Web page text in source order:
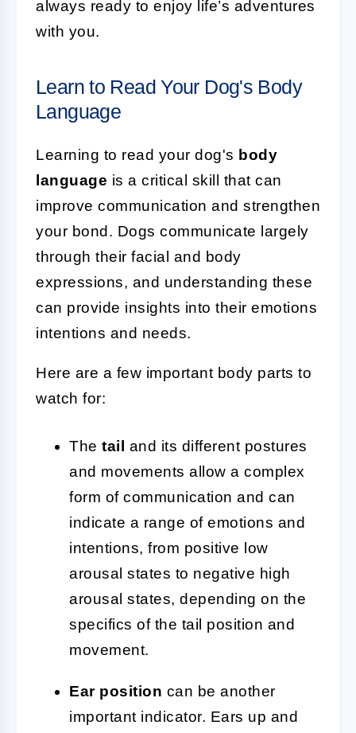
always ready to enjoy life’s adventures
with you.
Learn to Read Your Dog's Body
Language
Learning to read your dog's body
language is a critical skill that can
improve communication and strengthen
your bond. Dogs communicate largely
through their facial and body
expressions, and understanding these
can provide insights into their emotions
intentions and needs.
Here are a few important body parts to
watch for:
The tail and its different postures
and movements allow a complex
form of communication and can
indicate a range of emotions and
intentions, from positive low
arousal states to negative high
arousal states, depending on the
specifics of the tail position and
movement.
Ear position can be another
important indicator. Ears up and